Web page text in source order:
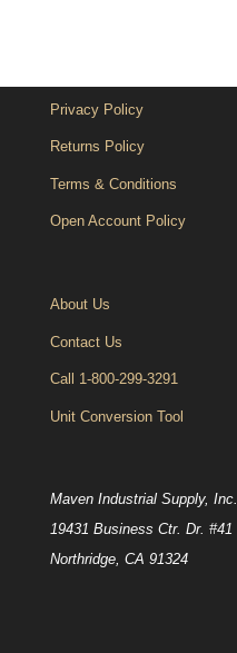
Privacy Policy
Returns Policy
Terms & Conditions
Open Account Policy
About Us
Contact Us
Call 1-800-299-3291
Unit Conversion Tool
Maven Industrial Supply, Inc.
19431 Business Ctr. Dr. #41
Northridge, CA 91324